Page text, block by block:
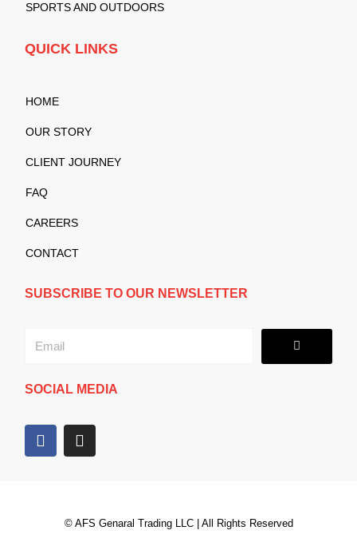
SPORTS AND OUTDOORS
QUICK LINKS
HOME
OUR STORY
CLIENT JOURNEY
FAQ
CAREERS
CONTACT
SUBSCRIBE TO OUR NEWSLETTER
Submit
SOCIAL MEDIA
F
a
I
n
r
© AFS Genaral Trading LLC | All Rights Reserved